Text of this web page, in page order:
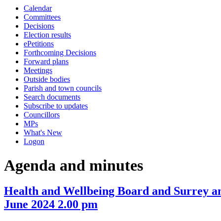
Calendar
Committees
Decisions
Election results
ePetitions
Forthcoming Decisions
Forward plans
Meetings
Outside bodies
Parish and town councils
Search documents
Subscribe to updates
Councillors
MPs
What's New
Logon
Agenda and minutes
Health and Wellbeing Board and Surrey
June 2024 2.00 pm